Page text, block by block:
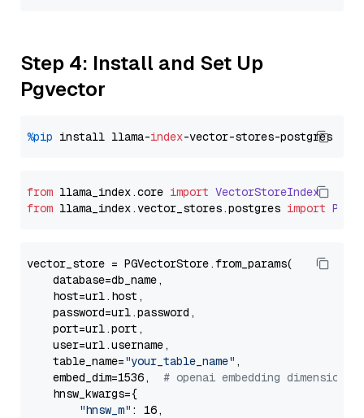
Step 4: Install and Set Up
Pgvector
%pip install llama-index
from llama_index.core import VectorStoreIndex
from llama_index.vector_stores.postgres import
vector_store = PGVectorStore.from_params(
    database=db_name,
    host=url.host,
    password=url.password,
    port=url.port,
    user=url.username,
    table_name=
"your_table_name" ,
    embed_dim=1536,
# openai embedding dimension
    hnsw_kwargs={
"hnsw_m" : 16,